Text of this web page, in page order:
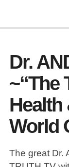
Dr.
~“The
Health
World
The great Dr.